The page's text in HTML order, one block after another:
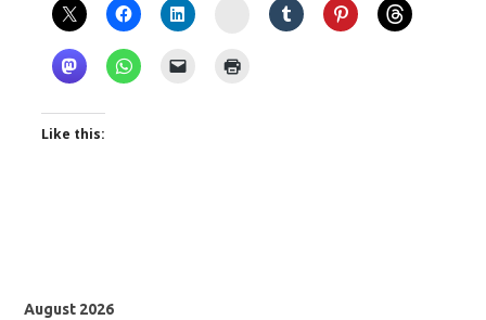
Instagram
Like this:
August 2026